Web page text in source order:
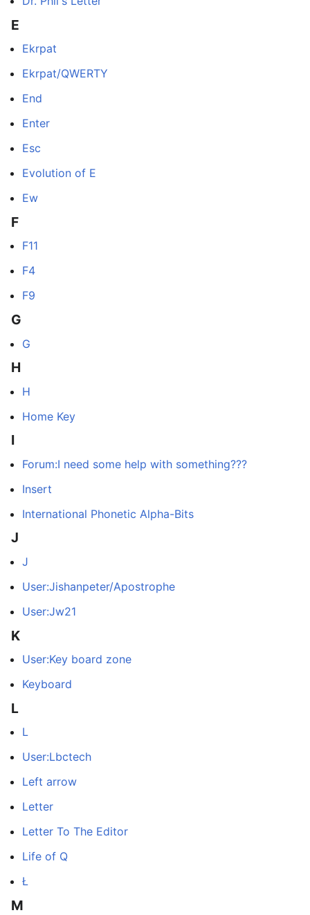
E
Ekrpat
Ekrpat/QWERTY
End
Enter
Esc
Evolution of E
Ew
F
F11
F4
F9
G
G
H
H
Home Key
I
Forum:I need some help with something???
Insert
International Phonetic Alpha-Bits
J
J
User:Jishanpeter/Apostrophe
User:Jw21
K
User:Key board zone
Keyboard
L
L
User:Lbctech
Left arrow
Letter
Letter To The Editor
Life of Q
Ł
M